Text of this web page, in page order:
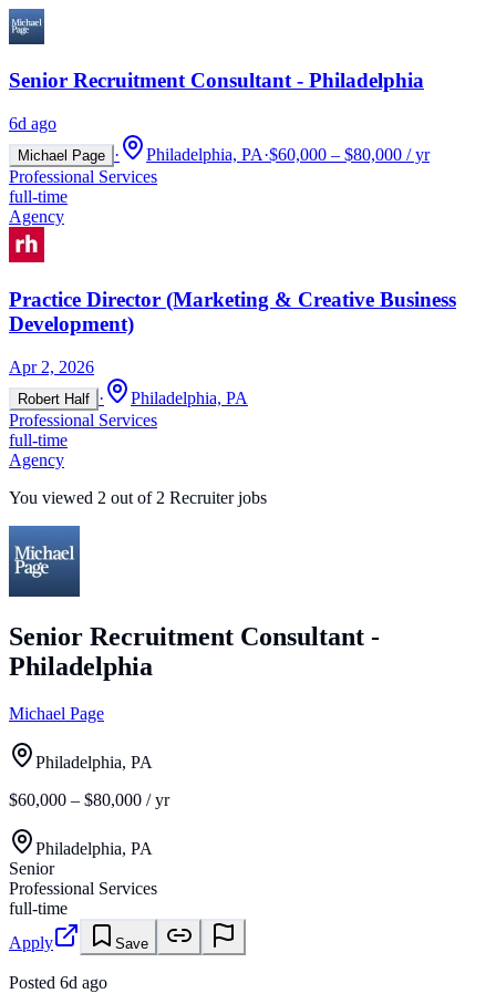
Senior Recruitment Consultant - Philadelphia
6d ago
Michael Page · Philadelphia, PA·$60,000 – $80,000 / yr
Professional Services
full-time
Agency
Practice Director (Marketing & Creative Business
Development)
Apr 2, 2026
Robert Half ·
Philadelphia, PA
Professional Services
full-time
Agency
You viewed 2 out of 2 Recruiter jobs
Senior Recruitment Consultant -
Philadelphia
Michael Page
Philadelphia, PA
$60,000 – $80,000 / yr
Philadelphia, PA
Senior
Professional Services
full-time
Apply
Save
Posted 6d ago